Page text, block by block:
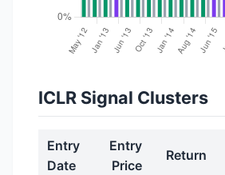
ICLR Signal Clusters
Entry
Date
Entry
Price
Return